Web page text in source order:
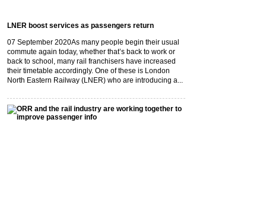
LNER boost services as passengers return
07 September 2020As many people begin their usual
commute again today, whether that’s back to work or
back to school, many rail franchisers have increased
their timetable accordingly. One of these is London
North Eastern Railway (LNER) who are introducing a...